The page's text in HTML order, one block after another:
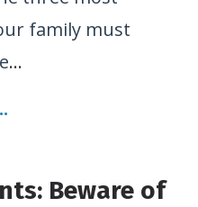
family must
...
Beware of